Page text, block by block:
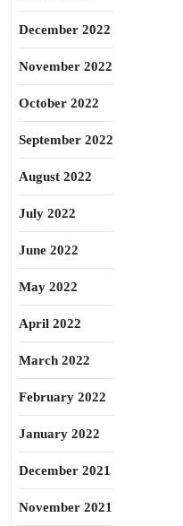
December 2022
November 2022
October 2022
September 2022
August 2022
July 2022
June 2022
May 2022
April 2022
March 2022
February 2022
January 2022
December 2021
November 2021